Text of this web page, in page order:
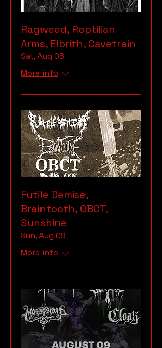
Ragweed, Reptilian
Arms, Elbrith, Cavetrain
Sat, Aug 08
More info
Futile Demise,
Braintooth, OBCT,
Sunshine
Sun, Aug 09
More info